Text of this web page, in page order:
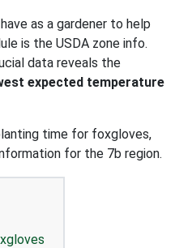
as a gardener to help
is the USDA zone info.
data reveals the
expected temperature
time for foxgloves,
for the 7b region.